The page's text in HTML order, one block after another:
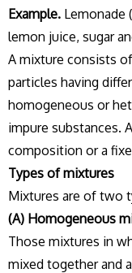
Example. Lemonade
lemon juice, sugar
A mixture consists
particles having
homogeneous or
impure substances.
composition or a
Types of mixtures
Mixtures are of two
(A) Homogeneous
Those mixtures in
mixed together and